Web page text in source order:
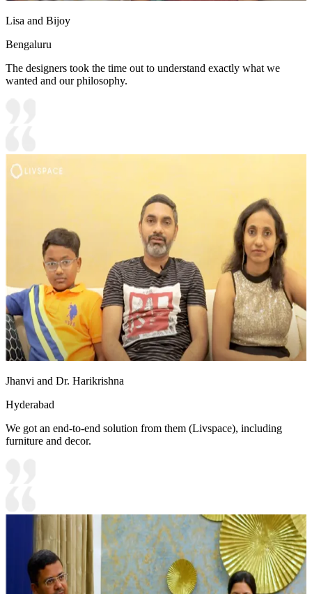
Lisa and Bijoy
Bengaluru
The designers took the time out to understand exactly what we
wanted and our philosophy.
Jhanvi and Dr. Harikrishna
Hyderabad
We got an end-to-end solution from them (Livspace), including
furniture and decor.